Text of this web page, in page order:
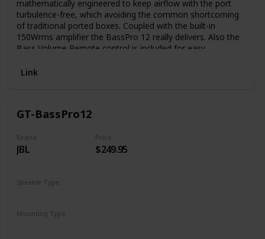
mathematically engineered to keep airflow with the port
turbulence-free, which avoiding the common shortcoming
of traditional ported boxes. Coupled with the built-in
150Wrms amplifier the BassPro 12 really delivers. Also the
Bass Volume Remote control is included for easy
Link
GT-BassPro12
Brand
JBL
Price
$249.95
Speaker Type
Mounting Type